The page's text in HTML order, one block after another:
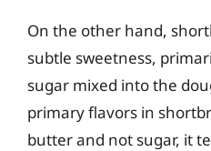
On the other hand,
subtle sweetness,
sugar mixed into the
primary flavors in
butter and not sugar, it